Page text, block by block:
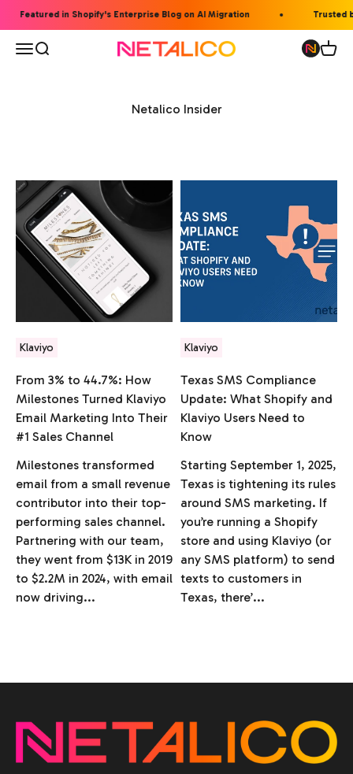
Skip to content
Featured in Shopify's Enterprise Blog on AI Migration Trusted
Open navigation menu
Open search Netalico
Netalico Insider
Klaviyo
From 3% to 44.7%: How
Milestones Turned Klaviyo
Email Marketing Into Their
#1 Sales Channel
Milestones transformed
email from a small revenue
contributor into their top-
performing sales channel.
Partnering with our team,
they went from $13K in 2019
to $2.2M in 2024, with email
now driving...
Klaviyo
Texas SMS Compliance
Update: What Shopify and
Klaviyo Users Need to
Know
Starting September 1, 2025,
Texas is tightening its rules
around SMS marketing. If
you’re running a Shopify
store and using Klaviyo (or
any SMS platform) to send
texts to customers in
Texas, there’...